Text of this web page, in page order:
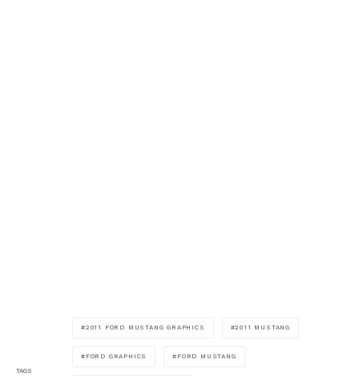
TAGS
2011 FORD MUSTANG GRAPHICS 2011 MUSTANG
FORD GRAPHICS FORD MUSTANG